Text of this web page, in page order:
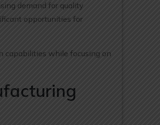
demand for quality
opportunities for
capabilities while focusing on